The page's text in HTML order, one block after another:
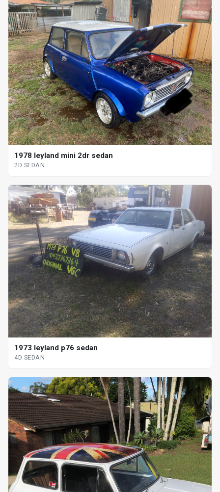
1978 leyland mini 2dr sedan
2D SEDAN
1973 leyland p76 sedan
4D SEDAN